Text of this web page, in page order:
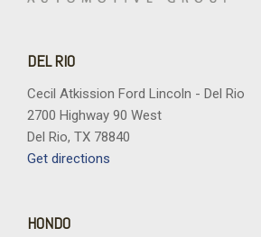
DEL RIO
Cecil Atkission Ford Lincoln - Del Rio
2700 Highway 90 West
Del Rio, TX 78840
Get directions
HONDO